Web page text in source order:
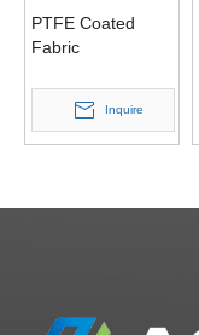
PTFE Coated
Fabric
Inquire